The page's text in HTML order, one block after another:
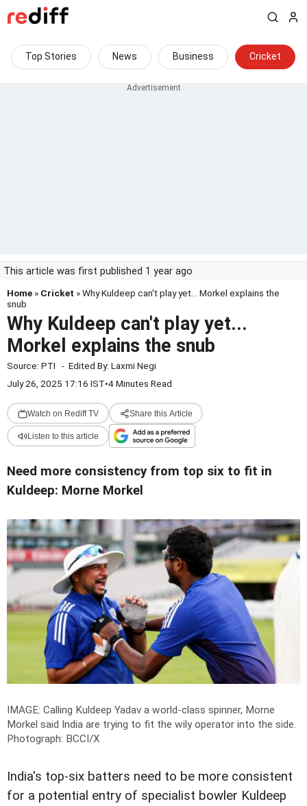
Top Stories News Business Cricket
This article was first published 1 year ago
Home » Cricket » Why Kuldeep can't play yet... Morkel explains the
snub
Why Kuldeep can't play yet...
Morkel explains the snub
Source: PTI - Edited By: Laxmi Negi
July 26, 2025 17:16 IST•4 Minutes Read
Watch on Rediff TV Share this Article
Listen to this article
Need more consistency from top six to fit in
Kuldeep: Morne Morkel
IMAGE: Calling Kuldeep Yadav a world-class spinner, Morne
Morkel said India are trying to fit the wily operator into the side.
Photograph: BCCI/X
India's top-six batters need to be more consistent
for a potential entry of specialist bowler Kuldeep